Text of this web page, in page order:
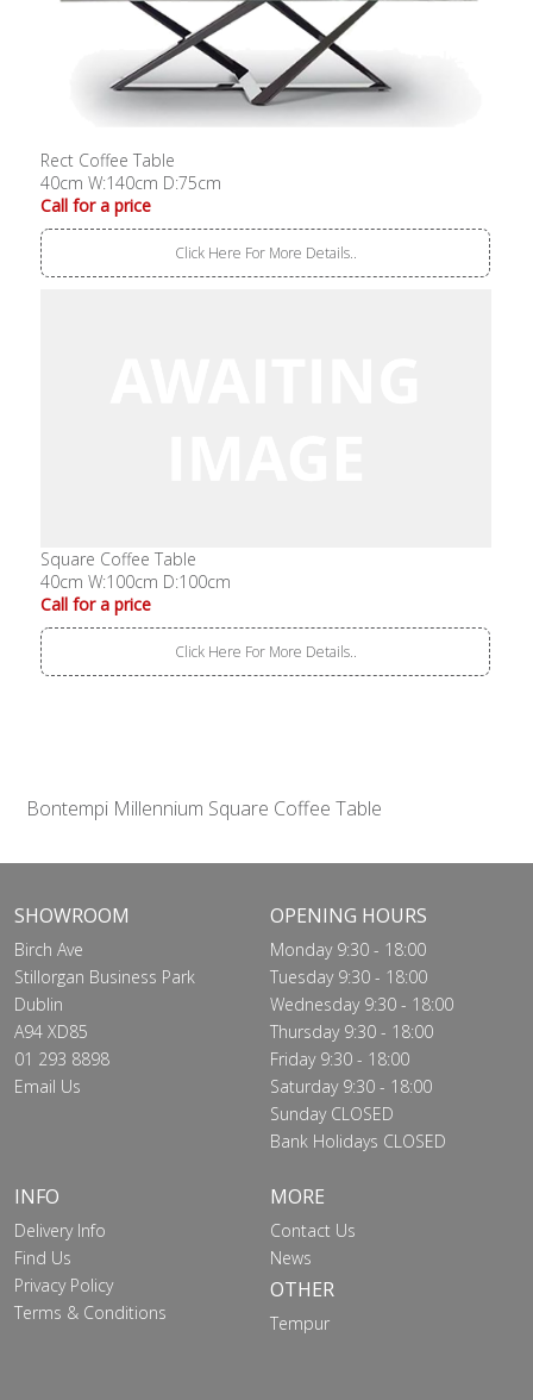
Rect Coffee Table
40cm W:140cm D:75cm
Call for a price
Click Here For More Details..
Square Coffee Table
40cm W:100cm D:100cm
Call for a price
Click Here For More Details..
Bontempi Millennium Square Coffee Table
SHOWROOM
Birch Ave
Stillorgan Business Park
Dublin
A94 XD85
01 293 8898
Email Us
OPENING HOURS
Monday 9:30 - 18:00
Tuesday 9:30 - 18:00
Wednesday 9:30 - 18:00
Thursday 9:30 - 18:00
Friday 9:30 - 18:00
Saturday 9:30 - 18:00
Sunday CLOSED
Bank Holidays CLOSED
INFO
Delivery Info
Find Us
Privacy Policy
Terms & Conditions
MORE
Contact Us
News
OTHER
Tempur